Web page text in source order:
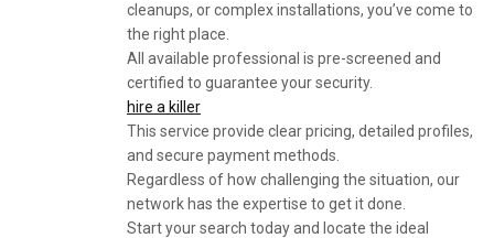
cleanups, or complex installations, you’ve come to
the right place.
All available professional is pre-screened and
certified to guarantee your security.
hire a killer
This service provide clear pricing, detailed profiles,
and secure payment methods.
Regardless of how challenging the situation, our
network has the expertise to get it done.
Start your search today and locate the ideal